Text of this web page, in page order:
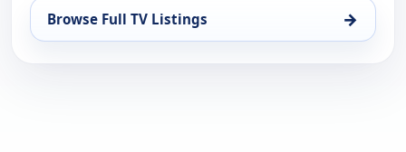
Browse Full TV Listings →